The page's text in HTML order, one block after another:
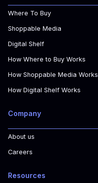
Where To Buy
Shoppable Media
Digital Shelf
How Where to Buy Works
How Shoppable Media Works
How Digital Shelf Works
Company
About us
Careers
Resources